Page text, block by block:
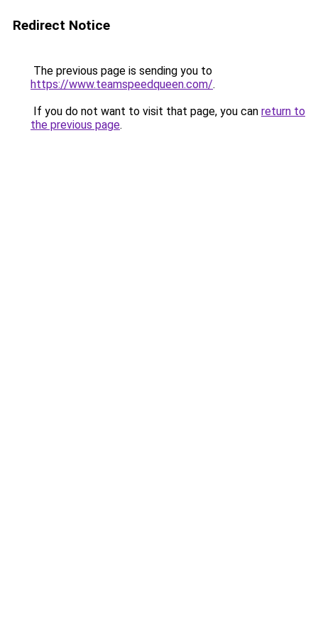
Redirect Notice
The previous page is sending you to
https://www.teamspeedqueen.com/.
If you do not want to visit that page, you can return to
the previous page.